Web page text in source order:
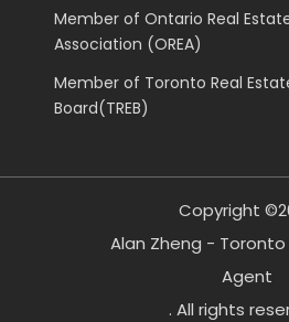
Member of Ontario Real
Association (OREA)
Member of Toronto Real
Board(TREB)
Copyright
Alan Zheng -
Agent
. All rights